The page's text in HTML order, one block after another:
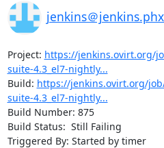
jenkins＠
Project: https://jenkins.ovirt.org/
suite-4.3_el7-nightly...
Build: https://jenkins.ovirt.org/
suite-4.3_el7-nightly...
Build Number: 875
Build Status:  Still Failing
Triggered By: Started by timer